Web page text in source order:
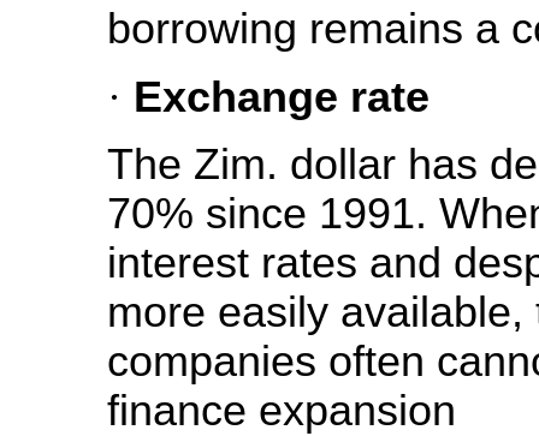
borrowing remains a
· Exchange rate
The Zim. dollar has
70% since 1991.
interest rates and
more easily
companies often
finance expansion